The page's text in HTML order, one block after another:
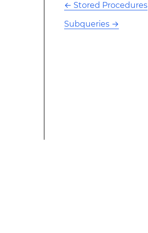
← Stored Procedures
Subqueries→